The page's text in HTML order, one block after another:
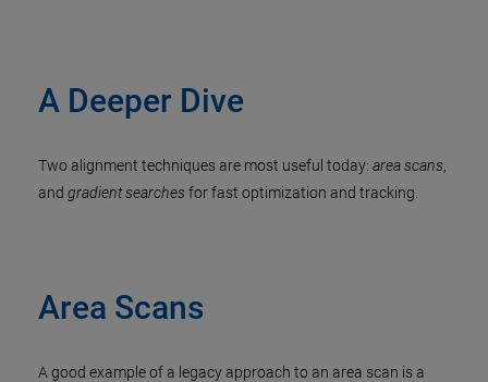
A Deeper Dive
Two alignment techniques are most useful today: area scans,
and gradient searches for fast optimization and tracking.
Area Scans
A good example of a legacy approach to an area scan is a